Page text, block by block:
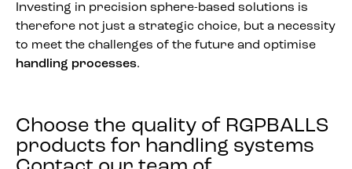
Investing in precision sphere-based solutions is
therefore not just a strategic choice, but a necessity
to meet the challenges of the future and optimise
handling processes.
Choose the quality of RGPBALLS
products for handling systems